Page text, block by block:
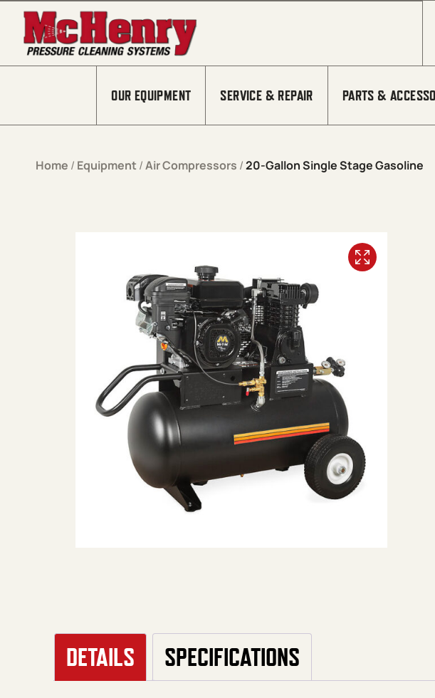
Skip to content
OUR EQUIPMENT SERVICE & REPAIR PARTS &
Home / Equipment /Air Compressors /20-Gallon Single Stage Gasoline
DETAILS SPECIFICATIONS